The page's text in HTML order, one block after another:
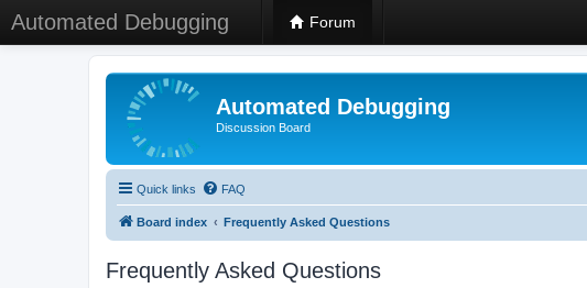
Automated Debugging Forum
Automated Debugging
Discussion Board
Quick links FAQ
Board index Frequently Asked Questions
Frequently Asked Questions